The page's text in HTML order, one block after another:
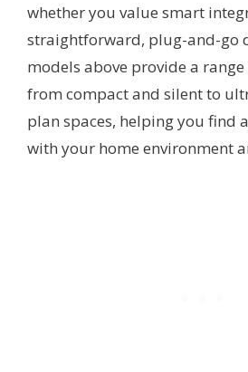
whether you value smart
straightforward, plug-and-go
models above provide a
from compact and silent to
plan spaces, helping you find
with your home environment